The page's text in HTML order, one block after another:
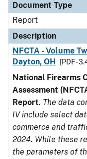
Document Type
Report
Description
NFCTA - Volume
Dayton, OH
[PDF -
National Firearms
Assessment
Report. The data
IV include select
commerce and
2024. While these
the parameters of